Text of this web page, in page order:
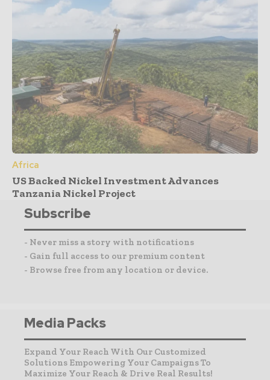
Africa
US Backed Nickel Investment Advances
Tanzania Nickel Project
Subscribe
- Never miss a story with notifications
- Gain full access to our premium content
- Browse free from any location or device.
Media Packs
Expand Your Reach With Our Customized
Solutions Empowering Your Campaigns To
Maximize Your Reach & Drive Real Results!